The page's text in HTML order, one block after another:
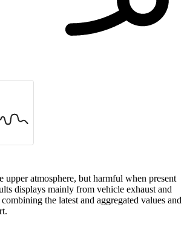
upper atmosphere, but harmful when present
displays mainly from vehicle exhaust and
the latest and aggregated values and